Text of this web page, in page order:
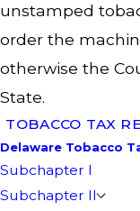
unstamped
order the
otherwise the
State.
TOBACCO TAX
Delaware Tobacco
Subchapter I
Subchapter II